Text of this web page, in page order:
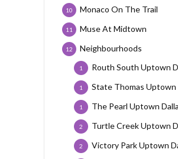
Monaco On The Trail
10
Muse At Midtown
11
Neighbourhoods
12
Routh South Uptown
1
State Thomas Uptown
1
The Pearl Uptown
1
Turtle Creek Uptown
2
Victory Park Uptown
2